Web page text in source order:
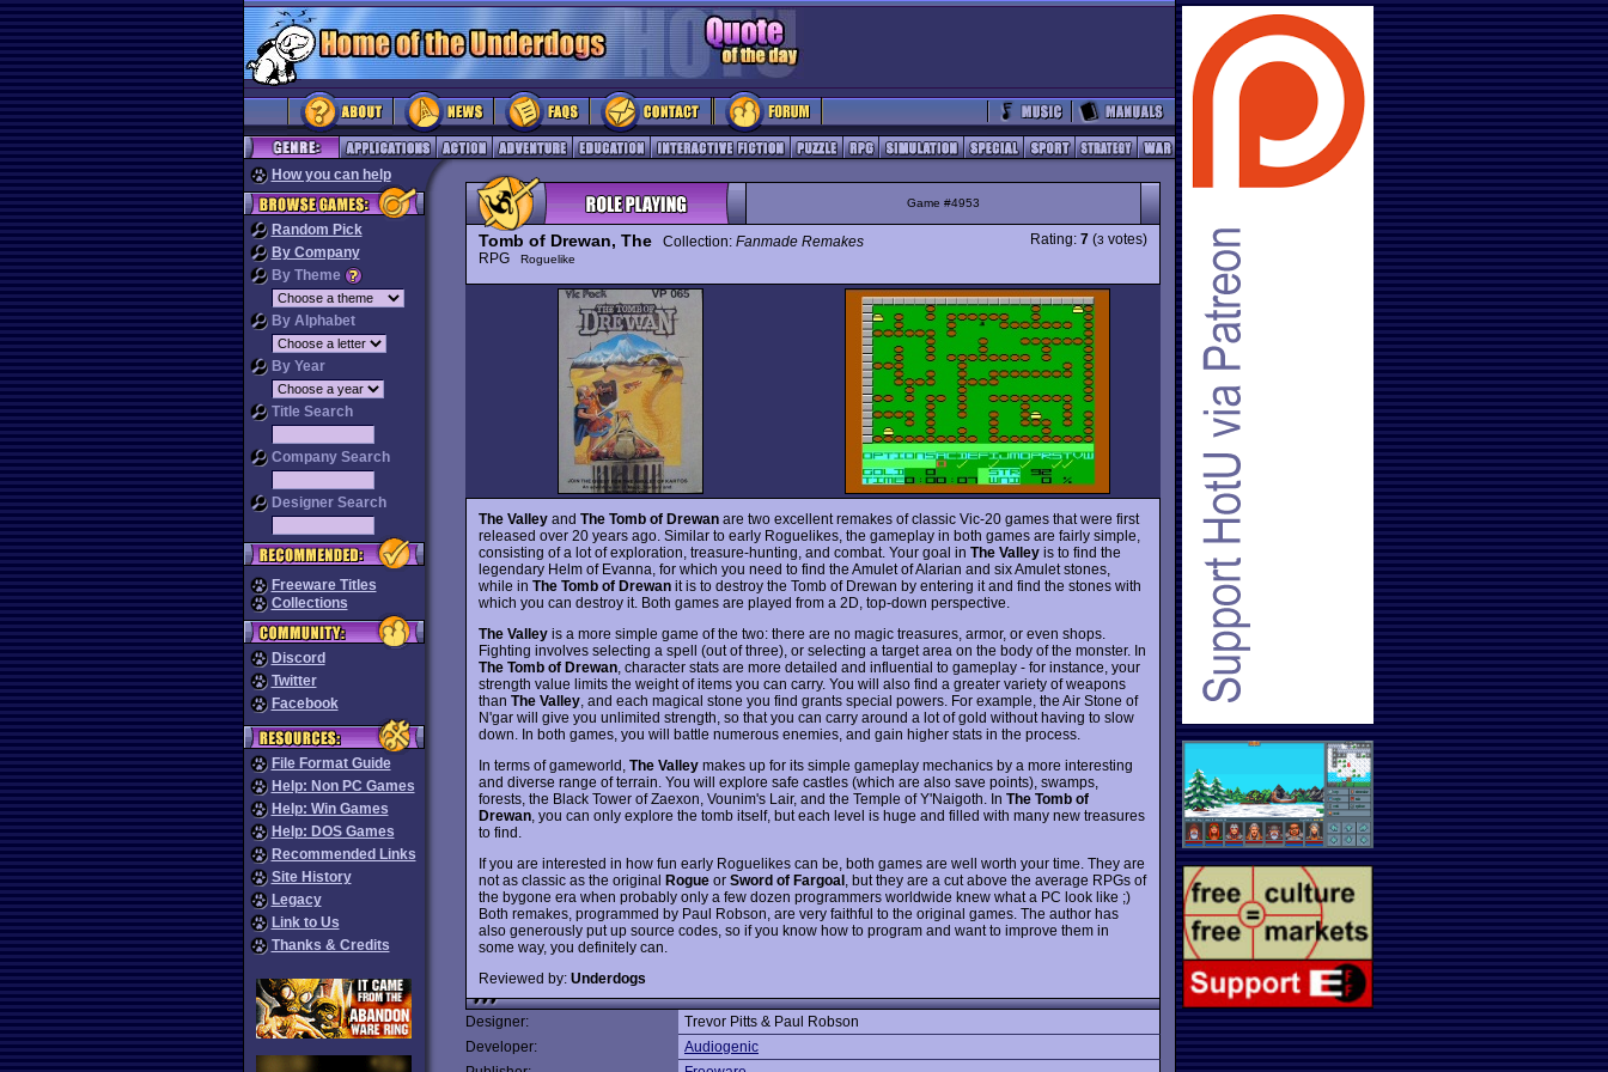
How you can help
Random Pick
By Company
By Theme
By Alphabet
By Year
Title Search
Company Search
Designer Search
Freeware Titles
Collections
Discord
Twitter
Facebook
File Format Guide
Help: Non PC Games
Help: Win Games
Help: DOS Games
Recommended Links
Site History
Legacy
Link to Us
Thanks & Credits
Game #4953
Tomb of Drewan, The Collection: Fanmade Remakes
RPG
Roguelike
Rating: 7 (3 votes)
The Valley and The Tomb of Drewan are two excellent remakes of classic Vic-20 games that were first
released over 20 years ago. Similar to early Roguelikes, the gameplay in both games are fairly simple,
consisting of a lot of exploration, treasure-hunting, and combat. Your goal in The Valley is to find the
legendary Helm of Evanna, for which you need to find the Amulet of Alarian and six Amulet stones,
while in The Tomb of Drewan it is to destroy the Tomb of Drewan by entering it and find the stones with
which you can destroy it. Both games are played from a 2D, top-down perspective.
The Valley is a more simple game of the two: there are no magic treasures, armor, or even shops.
Fighting involves selecting a spell (out of three), or selecting a target area on the body of the monster. In
The Tomb of Drewan , character stats are more detailed and influential to gameplay - for instance, your
strength value limits the weight of items you can carry. You will also find a greater variety of weapons
than The Valley , and each magical stone you find grants special powers. For example, the Air Stone of
N'gar will give you unlimited strength, so that you can carry around a lot of gold without having to slow
down. In both games, you will battle numerous enemies, and gain higher stats in the process.
In terms of gameworld, The Valley makes up for its simple gameplay mechanics by a more interesting
and diverse range of terrain. You will explore safe castles (which are also save points), swamps,
forests, the Black Tower of Zaexon, Vounim's Lair, and the Temple of Y'Naigoth. In The Tomb of
Drewan , you can only explore the tomb itself, but each level is huge and filled with many new treasures
to find.
If you are interested in how fun early Roguelikes can be, both games are well worth your time. They are
not as classic as the original Rogue or Sword of Fargoal , but they are a cut above the average RPGs of
the bygone era when probably only a few dozen programmers worldwide knew what a PC look like ;)
Both remakes, programmed by Paul Robson, are very faithful to the original games. The author has
also generously put up source codes, so if you know how to program and want to improve them in
some way, you definitely can.
Reviewed by: Underdogs
Designer:
Trevor Pitts & Paul Robson
Developer:
Audiogenic